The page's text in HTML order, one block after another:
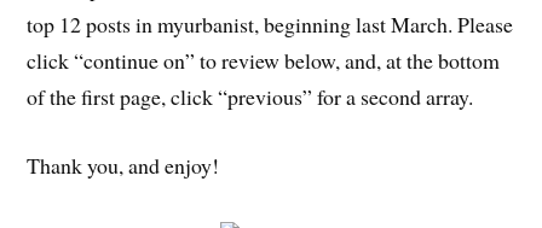
top 12 posts in myurbanist, beginning last March. Please
click “continue on” to review below, and, at the bottom
of the first page, click “previous” for a second array.
Thank you, and enjoy!